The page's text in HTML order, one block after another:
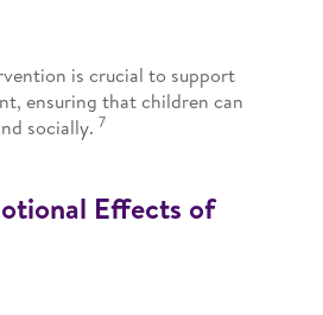
is crucial to support
ensuring that children can
socially. 7
Effects of